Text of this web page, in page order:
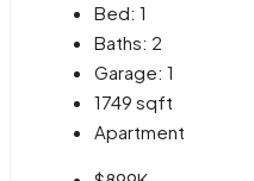
Bed: 1
Baths: 2
Garage: 1
1749 sqft
Apartment